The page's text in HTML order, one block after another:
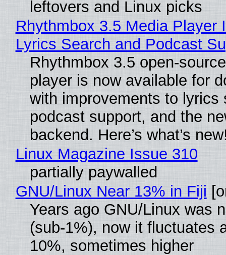
leftovers and Linux picks
Rhythmbox 3.5 Media Player
Lyrics Search and Podcast
Rhythmbox 3.5 open-
player is now available for
with improvements to lyrics
podcast support, and the
backend. Here’s what’s
Linux Magazine Issue 310
partially paywalled
GNU/Linux Near 13% in Fiji
Years ago GNU/Linux was
(sub-1%), now it fluctuates
10%, sometimes higher